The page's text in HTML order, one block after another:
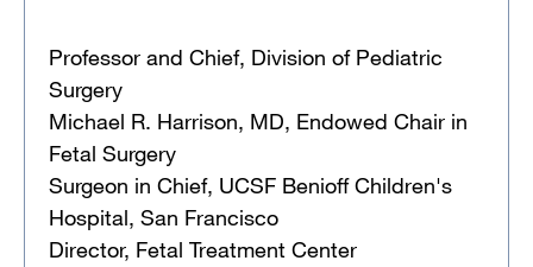
Professor and Chief, Division of Pediatric
Surgery
Michael R. Harrison, MD, Endowed Chair in
Fetal Surgery
Surgeon in Chief, UCSF Benioff Children's
Hospital, San Francisco
Director, Fetal Treatment Center